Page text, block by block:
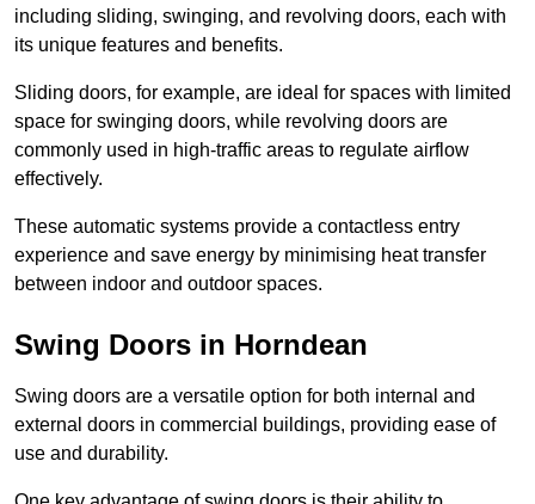
including sliding, swinging, and revolving doors, each with
its unique features and benefits.
Sliding doors, for example, are ideal for spaces with limited
space for swinging doors, while revolving doors are
commonly used in high-traffic areas to regulate airflow
effectively.
These automatic systems provide a contactless entry
experience and save energy by minimising heat transfer
between indoor and outdoor spaces.
Swing Doors in Horndean
Swing doors are a versatile option for both internal and
external doors in commercial buildings, providing ease of
use and durability.